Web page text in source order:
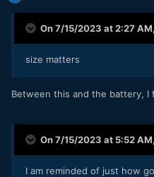
On 7/15/2023 at 2:27 AM,
size matters
Between this and the battery, I
On 7/15/2023 at 5:52 AM,
I am reminded of just how